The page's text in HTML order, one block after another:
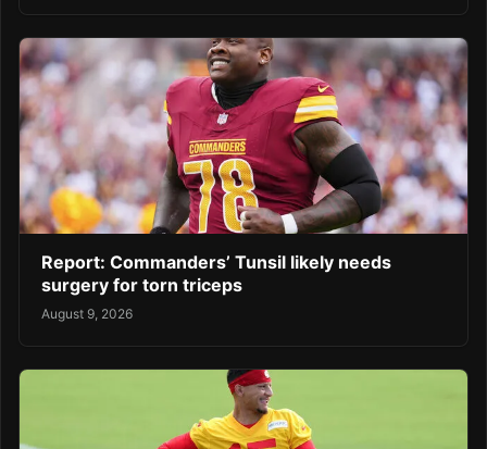
Report: Commanders’ Tunsil likely needs
surgery for torn triceps
August 9, 2026